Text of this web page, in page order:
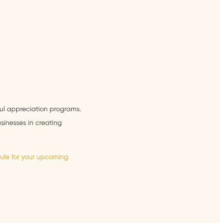
appreciation programs.
in creating
for your upcoming